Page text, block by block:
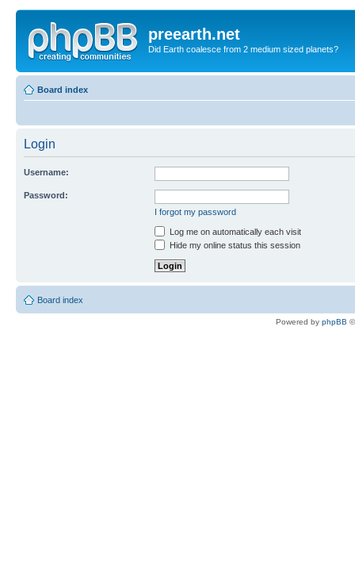
preearth.net
Did Earth coalesce from 2 medium sized planets?
Board index
Login
Username:
Password:
I forgot my password
Log me on automatically each visit
Hide my online status this session
Board index
Powered by phpBB